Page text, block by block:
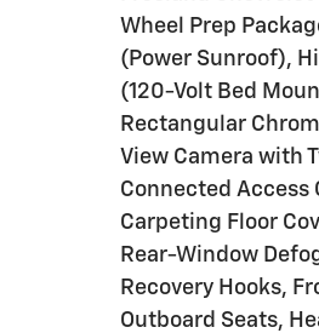
Wheel Prep
(Power Sunroof),
(120-Volt Bed
Rectangular
View Camera with
Connected Access
Carpeting Floor
Rear-Window
Recovery Hooks,
Outboard Seats,